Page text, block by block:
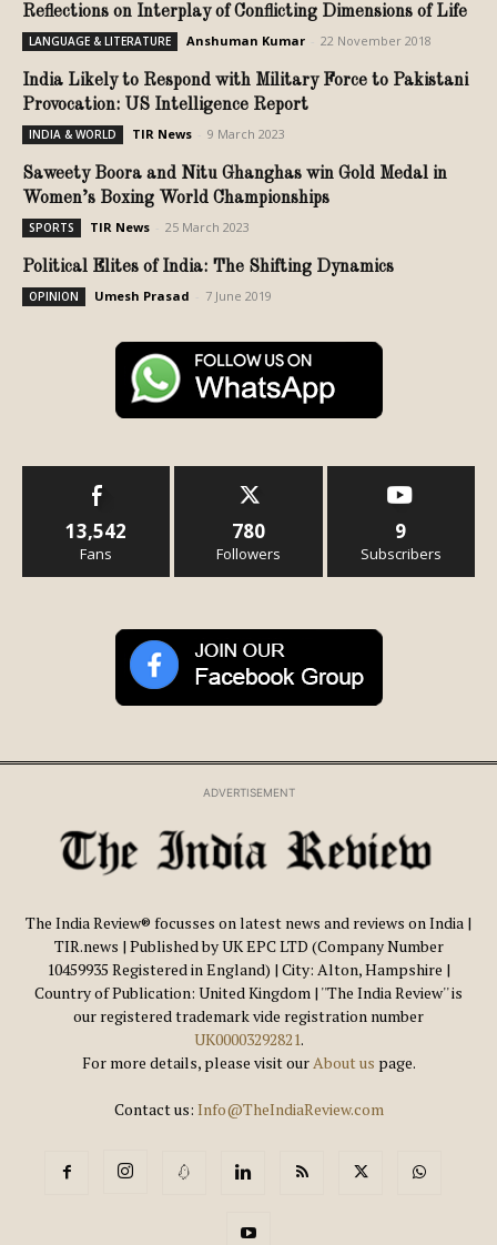
Reflections on Interplay of Conflicting Dimensions of Life
LANGUAGE & LITERATURE Anshuman Kumar 22 November 2018
India Likely to Respond with Military Force to Pakistani
Provocation: US Intelligence Report
INDIA & WORLD TIR News 9 March 2023
Saweety Boora and Nitu Ghanghas win Gold Medal in
Women’s Boxing World Championships
SPORTS TIR News 25 March 2023
Political Elites of India: The Shifting Dynamics
OPINION Umesh Prasad 7 June 2019
13,542
Fans
780
Followers
9
Subscribers
ADVERTISEMENT
The India Review® focusses on latest news and reviews on India |
TIR.news | Published by UK EPC LTD (Company Number
10459935 Registered in England) | City: Alton, Hampshire |
Country of Publication: United Kingdom | ''The India Review'' is
our registered trademark vide registration number
UK00003292821.
For more details, please visit ourAbout us page.
Contact us: Info@TheIndiaReview.com